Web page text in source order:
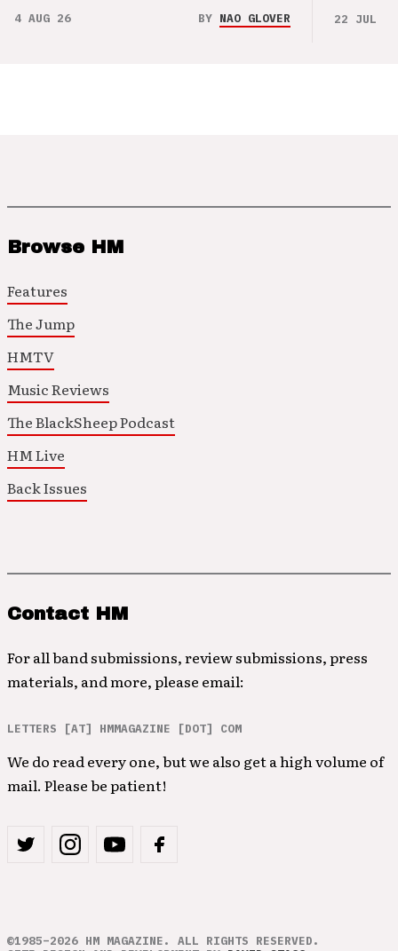
4 AUG 26 BY NAO GLOVER 22 JUL 26
Browse HM
Features
The Jump
HMTV
Music Reviews
The BlackSheep Podcast
HM Live
Back Issues
Contact HM
For all band submissions, review submissions, press
materials, and more, please email:
LETTERS [AT] HMMAGAZINE [DOT] COM
We do read every one, but we also get a high volume of
mail. Please be patient!
©1985–2026 HM MAGAZINE. ALL RIGHTS RESERVED.